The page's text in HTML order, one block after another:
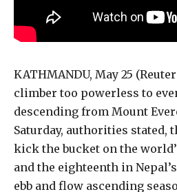
KATHMANDU, May 25
climber too powerless to
descending from Mount
Saturday, authorities stated,
kick the bucket on the
and the eighteenth in
ebb and flow ascending